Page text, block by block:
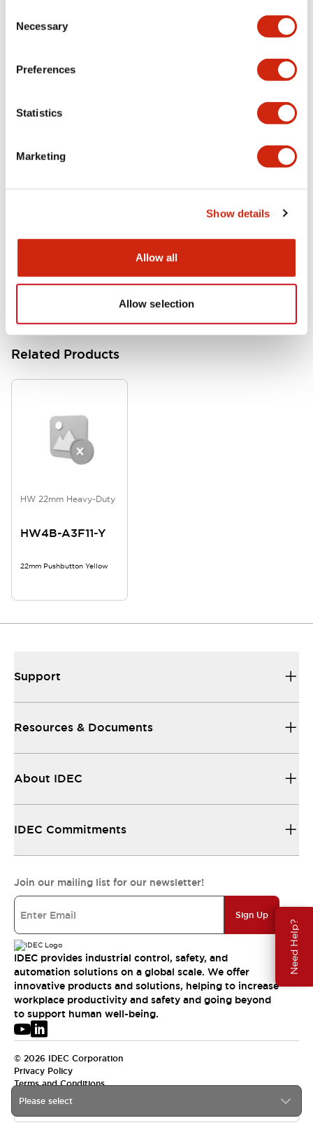
Selection
Necessary
Preferences
Statistics
Marketing
Show details
Allow all
Allow selection
Need Help?
Specifications Expand All+
HW Series Catalog_Screw
17.16MB
Related Products
HW 22mm Heavy-Duty
HW4B-A3F11-Y
22mm Pushbutton Yellow
Please select
Support
Resources & Documents
About IDEC
IDEC Commitments
Join our mailing list for our newsletter!
Sign Up
IDEC provides industrial control, safety, and
automation solutions on a global scale. We offer
innovative products and solutions, helping to increase
workplace productivity and safety and going beyond
to support human well-being.
© 2026 IDEC Corporation
Privacy Policy
Terms and Conditions
USA